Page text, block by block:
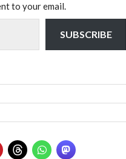
to your email.
SUBSCRIBE